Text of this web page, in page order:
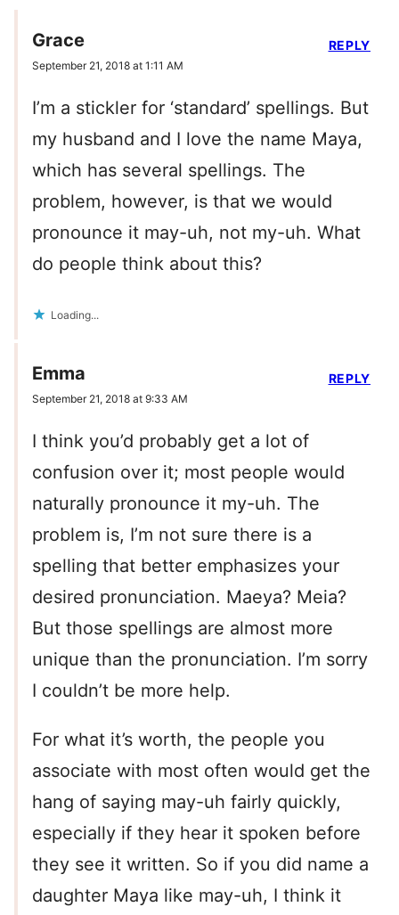
Grace
September 21, 2018 at 1:11 AM
I’m a stickler for ‘standard’ spellings. But
my husband and I love the name Maya,
which has several spellings. The
problem, however, is that we would
pronounce it may-uh, not my-uh. What
do people think about this?
Loading...
REPLY
Emma
September 21, 2018 at 9:33 AM
I think you’d probably get a lot of
confusion over it; most people would
naturally pronounce it my-uh. The
problem is, I’m not sure there is a
spelling that better emphasizes your
desired pronunciation. Maeya? Meia?
But those spellings are almost more
unique than the pronunciation. I’m sorry
I couldn’t be more help.
For what it’s worth, the people you
associate with most often would get the
hang of saying may-uh fairly quickly,
especially if they hear it spoken before
they see it written. So if you did name a
daughter Maya like may-uh, I think it
REPLY